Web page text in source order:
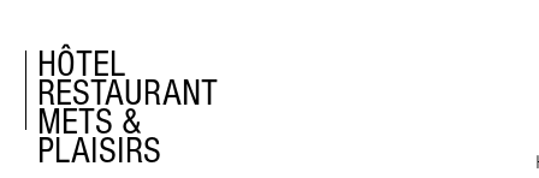
HÔTEL
RESTAURANT
METS &
PLAISIRS